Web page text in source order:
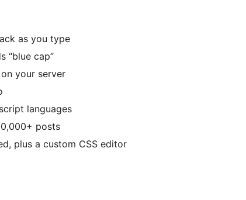
as you type
“blue cap”
your server
languages
posts
plus a custom CSS editor